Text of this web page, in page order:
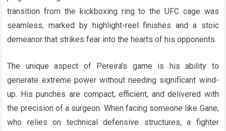
transition from the kickboxing ring to the UFC cage was
seamless, marked by highlight-reel finishes and a stoic
demeanor that strikes fear into the hearts of his opponents.
The unique aspect of Pereira’s game is his ability to
generate extreme power without needing significant wind-
up. His punches are compact, efficient, and delivered with
the precision of a surgeon. When facing someone like Gane,
who relies on technical defensive structures, a fighter